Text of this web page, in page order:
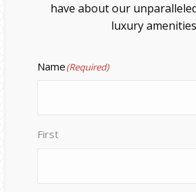
have about our
luxury
Name(Required)
First